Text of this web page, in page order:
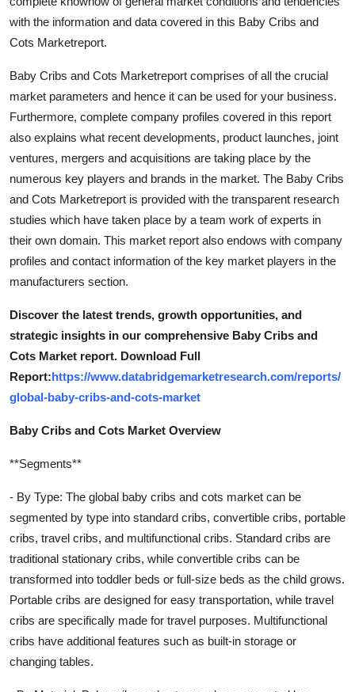
with the information and data covered in this Baby Cribs and
Cots Marketreport.
Baby Cribs and Cots Marketreport comprises of all the crucial
market parameters and hence it can be used for your business.
Furthermore, complete company profiles covered in this report
also explains what recent developments, product launches, joint
ventures, mergers and acquisitions are taking place by the
numerous key players and brands in the market. The Baby Cribs
and Cots Marketreport is provided with the transparent research
studies which have taken place by a team work of experts in
their own domain. This market report also endows with company
profiles and contact information of the key market players in the
manufacturers section.
Discover the latest trends, growth opportunities, and
strategic insights in our comprehensive Baby Cribs and
Cots Market report. Download Full
Report:https://www.databridgemarketresearch.com/reports/
global-baby-cribs-and-cots-market
Baby Cribs and Cots Market Overview
**Segments**
- By Type: The global baby cribs and cots market can be
segmented by type into standard cribs, convertible cribs, portable
cribs, travel cribs, and multifunctional cribs. Standard cribs are
traditional stationary cribs, while convertible cribs can be
transformed into toddler beds or full-size beds as the child grows.
Portable cribs are designed for easy transportation, while travel
cribs are specifically made for travel purposes. Multifunctional
cribs have additional features such as built-in storage or
changing tables.